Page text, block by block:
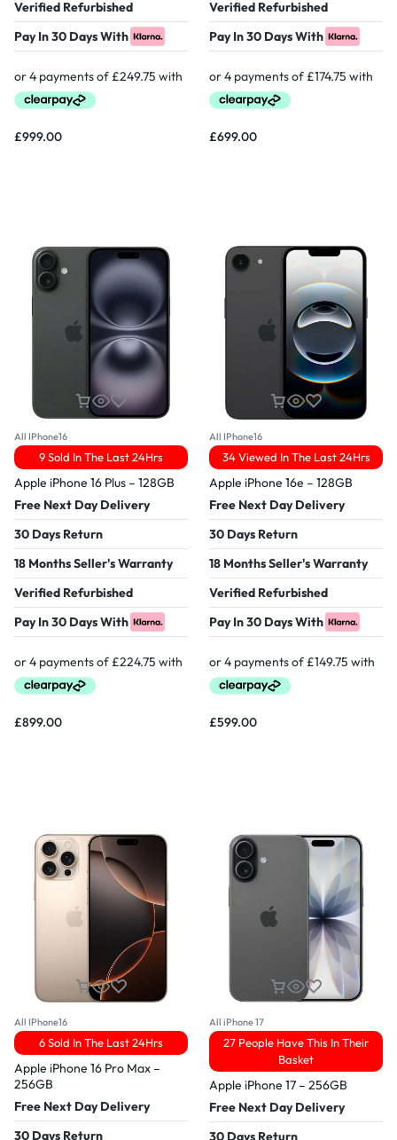
Verified Refurbished
Pay In 30 Days With
£999.00
Verified Refurbished
Pay In 30 Days With
£699.00
All IPhone16
9 Sold In The Last 24Hrs
Apple iPhone 16 Plus – 128GB
Free Next Day Delivery
30 Days Return
18 Months Seller's Warranty
Verified Refurbished
Pay In 30 Days With
£899.00
All IPhone16
34 Viewed In The Last 24Hrs
Apple iPhone 16e – 128GB
Free Next Day Delivery
30 Days Return
18 Months Seller's Warranty
Verified Refurbished
Pay In 30 Days With
£599.00
All IPhone16
6 Sold In The Last 24Hrs
Apple iPhone 16 Pro Max –
256GB
Free Next Day Delivery
30 Days Return
All iPhone 17
27 People Have This In Their
Basket
Apple iPhone 17 – 256GB
Free Next Day Delivery
30 Days Return